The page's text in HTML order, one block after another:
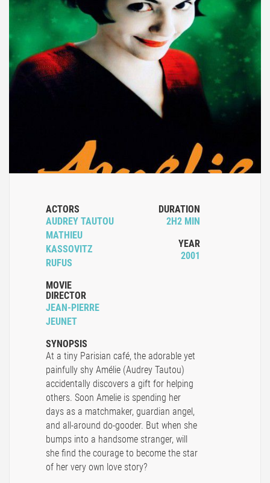
ACTORS
AUDREY TAUTOU
MATHIEU
KASSOVITZ
RUFUS
MOVIE
DIRECTOR
JEAN-PIERRE
JEUNET
DURATION
2H2 MIN
YEAR
2001
SYNOPSIS
At a tiny Parisian café, the adorable yet
painfully shy Amélie (Audrey Tautou)
accidentally discovers a gift for helping
others. Soon Amelie is spending her
days as a matchmaker, guardian angel,
and all-around do-gooder. But when she
bumps into a handsome stranger, will
she find the courage to become the star
of her very own love story?